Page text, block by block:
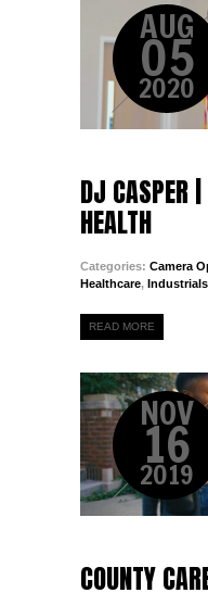
AUG
05
2020
DJ CASPER |
HEALTH
Categories: Camera
Healthcare, Industrials
READ MORE
NOV
16
2019
COUNTY